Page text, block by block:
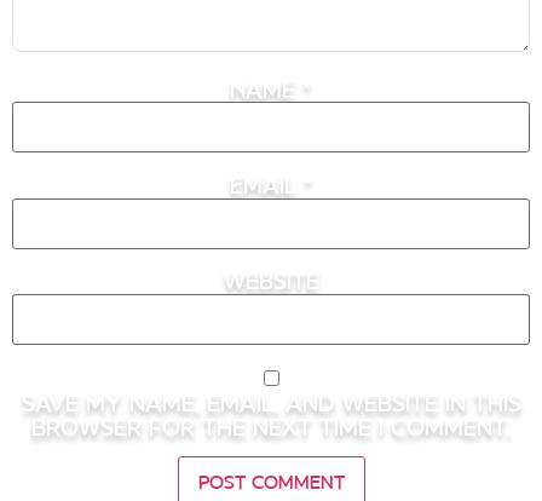
Name *
Email *
Website
Save my name, email, and website in this
browser for the next time I comment.